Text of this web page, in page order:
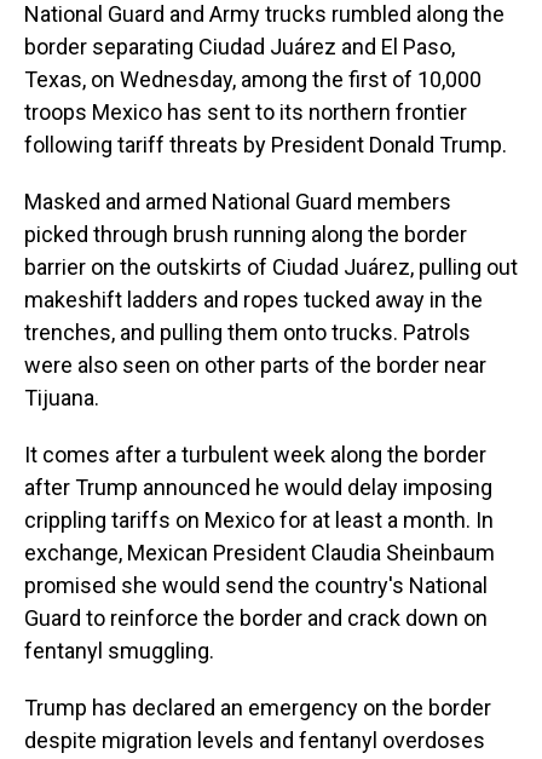
National Guard and Army trucks rumbled along the
border separating Ciudad Juárez and El Paso,
Texas, on Wednesday, among the first of 10,000
troops Mexico has sent to its northern frontier
following tariff threats by President Donald Trump.
Masked and armed National Guard members
picked through brush running along the border
barrier on the outskirts of Ciudad Juárez, pulling out
makeshift ladders and ropes tucked away in the
trenches, and pulling them onto trucks. Patrols
were also seen on other parts of the border near
Tijuana.
It comes after a turbulent week along the border
after Trump announced he would delay imposing
crippling tariffs on Mexico for at least a month. In
exchange, Mexican President Claudia Sheinbaum
promised she would send the country's National
Guard to reinforce the border and crack down on
fentanyl smuggling.
Trump has declared an emergency on the border
despite migration levels and fentanyl overdoses